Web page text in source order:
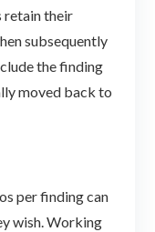
retain their
subsequently
the finding
moved back to
per finding can
wish. Working